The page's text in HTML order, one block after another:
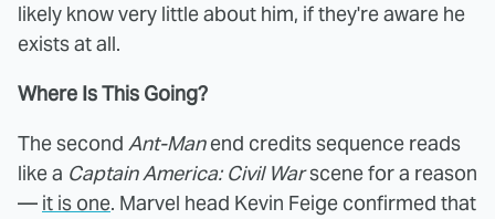
likely know very little about him, if they're aware he
exists at all.
Where Is This Going?
The second Ant-Manend credits sequence reads
like a Captain America: Civil Warscene for a reason
— it is one. Marvel head Kevin Feige confirmed that